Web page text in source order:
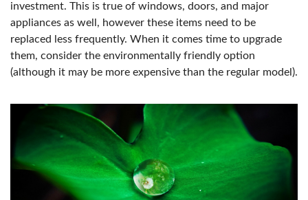
investment. This is true of windows, doors, and major
appliances as well, however these items need to be
replaced less frequently. When it comes time to upgrade
them, consider the environmentally friendly option
(although it may be more expensive than the regular model).